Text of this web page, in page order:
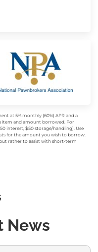
at 5% monthly (60%) APR and a
item and amount borrowed. For
interest, $50 storage/handling). Use
for the amount you wish to borrow.
rather to assist with short-term
News